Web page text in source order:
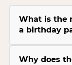
What is the
a birthday
Why does